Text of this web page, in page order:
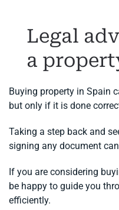
Legal
a
Buying property in Spain
but only if it is done
Taking a step back and
signing any document
If you are considering
be happy to guide you
efficiently.